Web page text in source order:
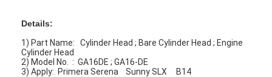
Details:
1) Part Name: Cylinder Head ; Bare Cylinder Head ; Engine
Cylinder Head
2) Model No. : GA16DE ; GA16-DE
3) Apply: Primera Serena Sunny SLX B14